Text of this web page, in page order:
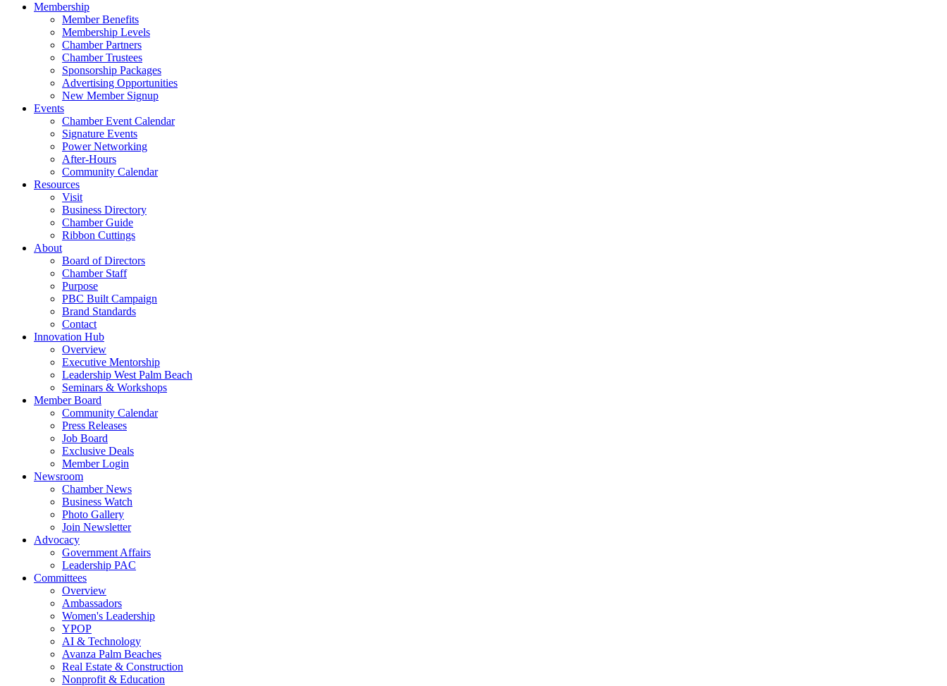
Membership
Member Benefits
Membership Levels
Chamber Partners
Chamber Trustees
Sponsorship Packages
Advertising Opportunities
New Member Signup
Events
Chamber Event Calendar
Signature Events
Power Networking
After-Hours
Community Calendar
Resources
Visit
Business Directory
Chamber Guide
Ribbon Cuttings
About
Board of Directors
Chamber Staff
Purpose
PBC Built Campaign
Brand Standards
Contact
Innovation Hub
Overview
Executive Mentorship
Leadership West Palm Beach
Seminars & Workshops
Member Board
Community Calendar
Press Releases
Job Board
Exclusive Deals
Member Login
Newsroom
Chamber News
Business Watch
Photo Gallery
Join Newsletter
Advocacy
Government Affairs
Leadership PAC
Committees
Overview
Ambassadors
Women's Leadership
YPOP
AI & Technology
Avanza Palm Beaches
Real Estate & Construction
Nonprofit & Education